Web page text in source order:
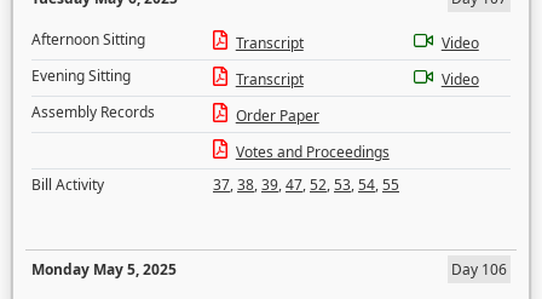
Afternoon Sitting
Transcript
Video
Evening Sitting
Transcript
Video
Assembly Records
Order Paper
Votes and Proceedings
Bill Activity
37,38,39,47,52,53,54,55
Monday May 5, 2025
Day 106